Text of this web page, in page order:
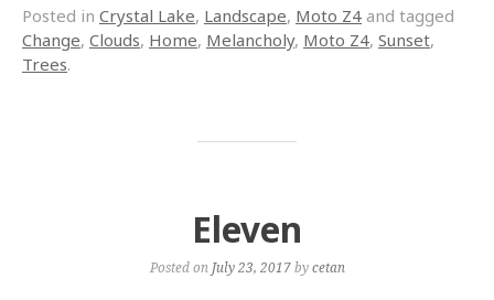
Posted in Crystal Lake, Landscape, Moto Z4 and tagged
Change, Clouds, Home, Melancholy, Moto Z4, Sunset,
Trees.
Eleven
Posted on July 23, 2017bycetan